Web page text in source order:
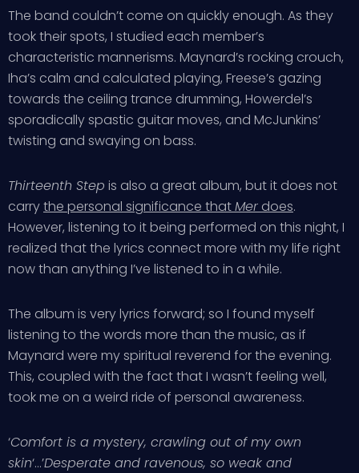
The band couldn’t come on quickly enough. As they
took their spots, I studied each member’s
characteristic mannerisms. Maynard’s rocking crouch,
Iha’s calm and calculated playing, Freese’s gazing
towards the ceiling trance drumming, Howerdel’s
sporadically spastic guitar moves, and McJunkins’
twisting and swaying on bass.
Thirteenth Step is also a great album, but it does not
carrythe personal significance thatMer does.
However, listening to it being performed on this night, I
realized that the lyrics connect more with my life right
now than anything I’ve listened to in a while.
The album is very lyrics forward; so I found myself
listening to the words more than the music, as if
Maynard were my spiritual reverend for the evening.
This, coupled with the fact that I wasn’t feeling well,
took me on a weird ride of personal awareness.
‘Comfort is a mystery, crawling out of my own
skin‘…’Desperate and ravenous, so weak and